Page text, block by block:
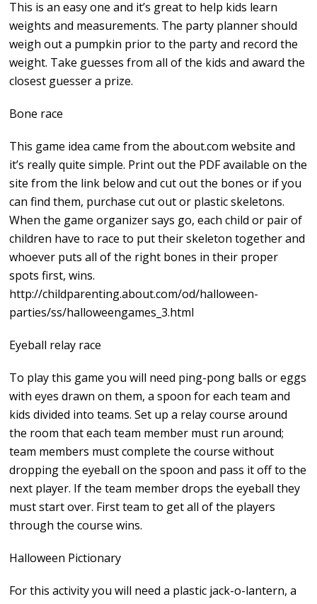
This is an easy one and it’s great to help kids learn
weights and measurements. The party planner should
weigh out a pumpkin prior to the party and record the
weight. Take guesses from all of the kids and award the
closest guesser a prize.
Bone race
This game idea came from the about.com website and
it’s really quite simple. Print out the PDF available on the
site from the link below and cut out the bones or if you
can find them, purchase cut out or plastic skeletons.
When the game organizer says go, each child or pair of
children have to race to put their skeleton together and
whoever puts all of the right bones in their proper
spots first, wins.
http://childparenting.about.com/od/halloween-
parties/ss/halloweengames_3.html
Eyeball relay race
To play this game you will need ping-pong balls or eggs
with eyes drawn on them, a spoon for each team and
kids divided into teams. Set up a relay course around
the room that each team member must run around;
team members must complete the course without
dropping the eyeball on the spoon and pass it off to the
next player. If the team member drops the eyeball they
must start over. First team to get all of the players
through the course wins.
Halloween Pictionary
For this activity you will need a plastic jack-o-lantern, a